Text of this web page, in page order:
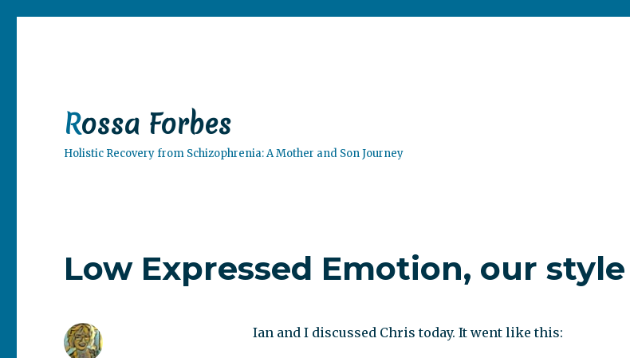
Rossa Forbes
Holistic Recovery from Schizophrenia: A Mother and Son Journey
Low Expressed Emotion, our style
Ian and I discussed Chris today. It went like this: